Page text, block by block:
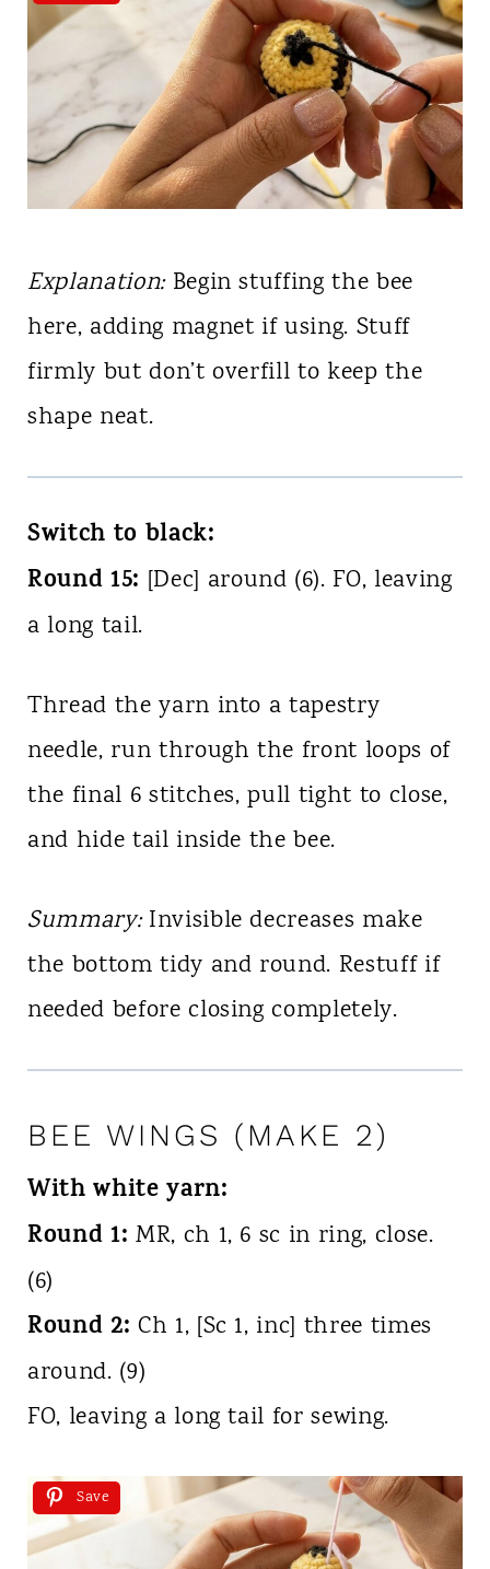
Explanation:Begin stuffing the bee
here, adding magnet if using. Stuff
firmly but don’t overfill to keep the
shape neat.
Switch to black:
Round 15: [Dec] around (6). FO, leaving
a long tail.
Thread the yarn into a tapestry
needle, run through the front loops of
the final 6 stitches, pull tight to close,
and hide tail inside the bee.
Summary:Invisible decreases make
the bottom tidy and round. Restuff if
needed before closing completely.
BEE WINGS (MAKE 2)
With white yarn:
Round 1: MR, ch 1, 6 sc in ring, close.
(6)
Round 2: Ch 1, [Sc 1, inc] three times
around. (9)
FO, leaving a long tail for sewing.
Save